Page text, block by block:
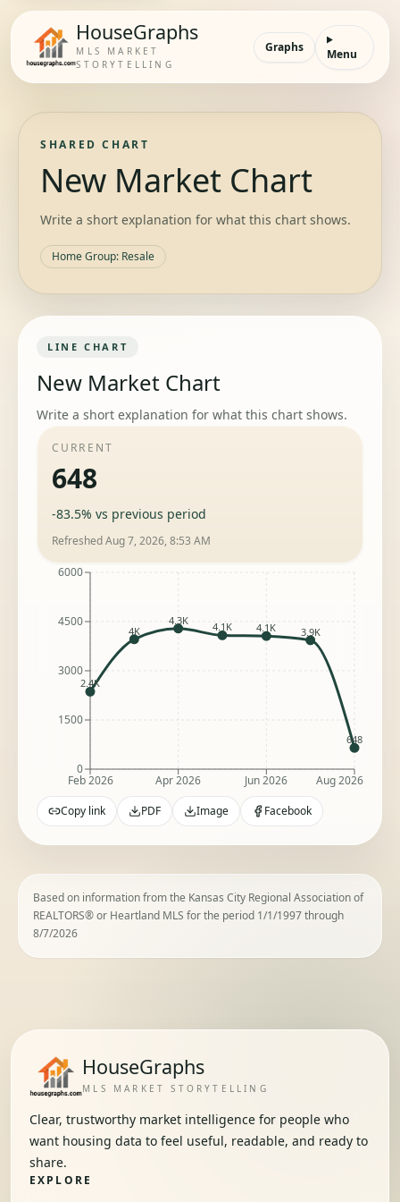
HouseGraphs
MLS MARKET
STORYTELLING
Graphs Menu
SHARED CHART
New Market Chart
Write a short explanation for what this chart shows.
Home Group: Resale
LINE CHART
New Market Chart
Write a short explanation for what this chart shows.
CURRENT
648
-83.5% vs previous period
RefreshedAug 7, 2026, 8:53 AM
Feb 2026 Apr 2026 Jun 2026 Aug 2026
0
1500
3000
4500
6000
2.4K
4K
4.3K
4.1K 4.1K 3.9K
648
Copy link PDF Image Facebook
Based on information from the Kansas City Regional Association of
REALTORS® or Heartland MLS for the period 1/1/1997 through
8/7/2026
HouseGraphs
MLS MARKET STORYTELLING
Clear, trustworthy market intelligence for people who
want housing data to feel useful, readable, and ready to
share.
EXPLORE